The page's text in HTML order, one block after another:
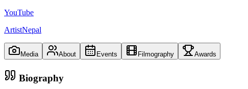
YouTube
ArtistNepal
Media About Events Filmography Awards
Biography